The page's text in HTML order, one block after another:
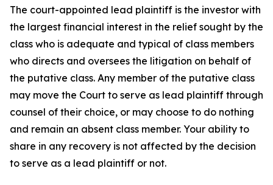
The court-appointed lead plaintiff is the investor with
the largest financial interest in the relief sought by the
class who is adequate and typical of class members
who directs and oversees the litigation on behalf of
the putative class. Any member of the putative class
may move the Court to serve as lead plaintiff through
counsel of their choice, or may choose to do nothing
and remain an absent class member. Your ability to
share in any recovery is not affected by the decision
to serve as a lead plaintiff or not.